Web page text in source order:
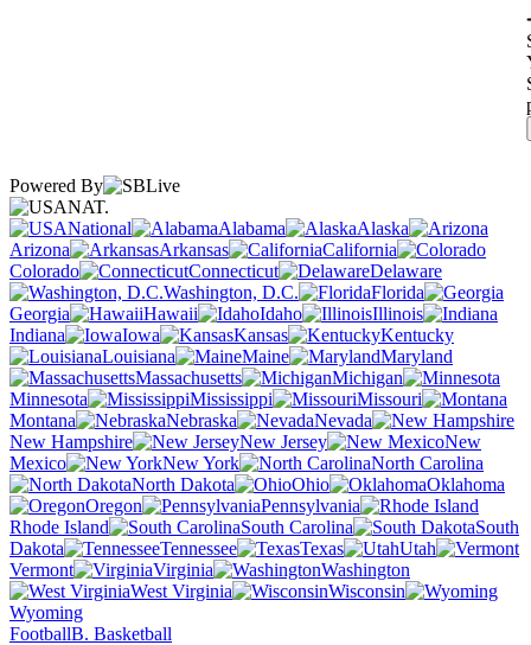
Powered By
NAT.
National
Alabama
Alaska
Arizona
Arkansas
California
Colorado
Connecticut
Delaware
Washington, D.C.
Florida
Georgia
Hawaii Idaho
Illinois
Indiana
Iowa Kansas
Kentucky
Louisiana
Maine
Maryland
Massachusetts
Michigan
Minnesota
Mississippi
Missouri
Montana
Nebraska
Nevada
New Hampshire
New Jersey
New
Mexico
New York
North Carolina
North Dakota
Ohio
Oklahoma
Oregon
Pennsylvania
Rhode Island
South Carolina
South
Dakota
Tennessee Texas
Utah
Vermont
Virginia
Washington
West Virginia
Wisconsin
Wyoming
FootballB. Basketball